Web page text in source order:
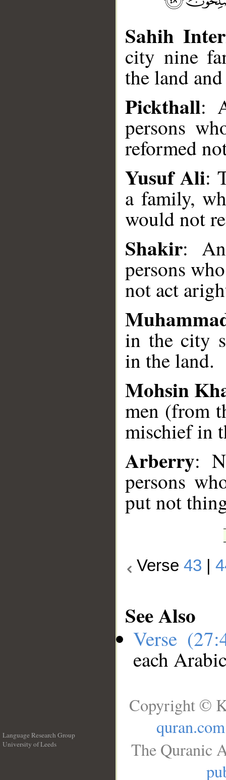
Sahih
city nine
the land
Pickthall:
persons
reformed
Yusuf Ali:
a family,
would not
Shakir:
persons
not act
in the city
in the land.
Mohsin
men (from
mischief in
Arberry:
persons
put not
Verse43 |
See Also
Verse
each
Language Research Group
University of Leeds
Copyright ©
quran.com
The Quranic